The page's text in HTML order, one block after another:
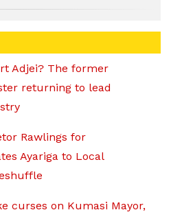
Adjei? The former
returning to lead
Rawlings for
Ayariga to Local
curses on Kumasi Mayor,